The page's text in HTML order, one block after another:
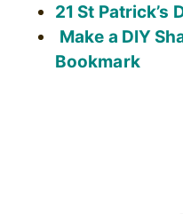
21 St Patrick’s
Make a DIY
Bookmark